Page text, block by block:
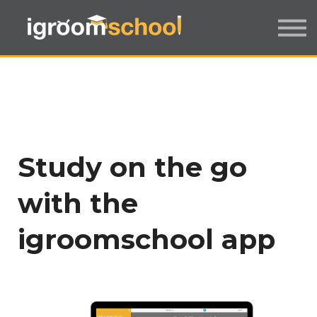
INDUSTRY CERTIFICATION
Study on the go
with the
igroomschool app